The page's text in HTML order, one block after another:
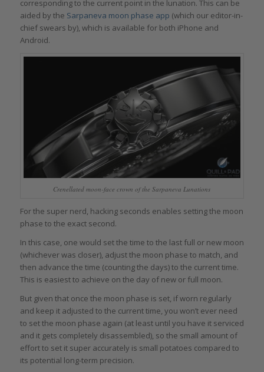
corresponding to the current point in the lunation. This can be
aided by the Sarpaneva moon phase app (which our editor-in-
chief swears by), which is available for both iPhone and
Android.
Crenellated moon-face crown of the Sarpaneva Lunations
For the super nerd, hacking seconds enables setting the moon
phase to the exact second.
In this case, one would set the time to the last full or new moon
(whichever was closer), adjust the moon phase to match, and
then advance the time (counting the days) to the current time.
This is easiest to achieve on the day of new or full moon.
But given that once the moon phase is set, if worn regularly
and keep it adjusted to the current time, you won’t ever need
to set the moon phase again (at least until you have it serviced
and it gets completely disassembled), so the small amount of
effort to set it super accurately is small potatoes compared to
its potential long-term precision.